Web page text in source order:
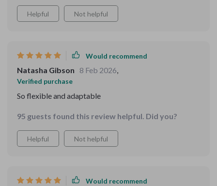
Helpful Not helpful
Would recommend
Natasha Gibson 8 Feb 2026,
Verified purchase
So flexible and adaptable
95 guests found this review helpful. Did you?
Helpful Not helpful
Would recommend